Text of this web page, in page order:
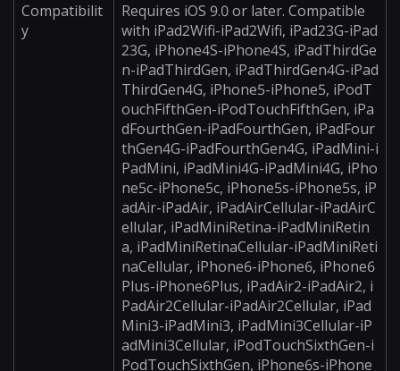
Compatibilit
y
Requires iOS 9.0 or later. Compatible
with iPad2Wifi-iPad2Wifi, iPad23G-iPad
23G, iPhone4S-iPhone4S, iPadThirdGe
n-iPadThirdGen, iPadThirdGen4G-iPad
ThirdGen4G, iPhone5-iPhone5, iPodT
ouchFifthGen-iPodTouchFifthGen, iPa
dFourthGen-iPadFourthGen, iPadFour
thGen4G-iPadFourthGen4G, iPadMini-i
PadMini, iPadMini4G-iPadMini4G, iPho
ne5c-iPhone5c, iPhone5s-iPhone5s, iP
adAir-iPadAir, iPadAirCellular-iPadAirC
ellular, iPadMiniRetina-iPadMiniRetin
a, iPadMiniRetinaCellular-iPadMiniReti
naCellular, iPhone6-iPhone6, iPhone6
Plus-iPhone6Plus, iPadAir2-iPadAir2, i
PadAir2Cellular-iPadAir2Cellular, iPad
Mini3-iPadMini3, iPadMini3Cellular-iP
adMini3Cellular, iPodTouchSixthGen-i
PodTouchSixthGen, iPhone6s-iPhone